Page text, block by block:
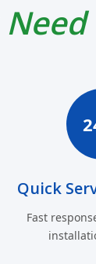
Need
Quick
Fast